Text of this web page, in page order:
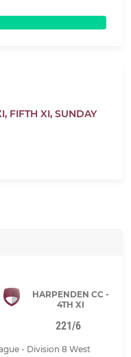
FIFTH XI, SUNDAY
HARPENDEN CC -
4TH XI
221/6
- Division 8 West